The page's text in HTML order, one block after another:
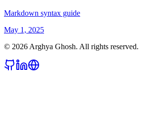
Markdown syntax guide
May 1, 2025
© 2026Arghya Ghosh. All rights reserved.